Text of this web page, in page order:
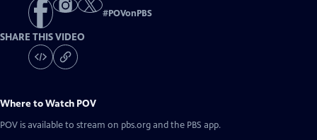
#POVonPBS
SHARE THIS VIDEO
Where to Watch POV
POV is available to stream on pbs.org and the PBS app.